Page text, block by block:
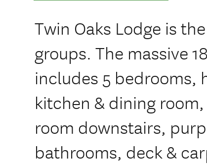
Twin Oaks Lodge is
groups. The massive
includes 5 bedrooms,
kitchen & dining
room downstairs,
bathrooms, deck &